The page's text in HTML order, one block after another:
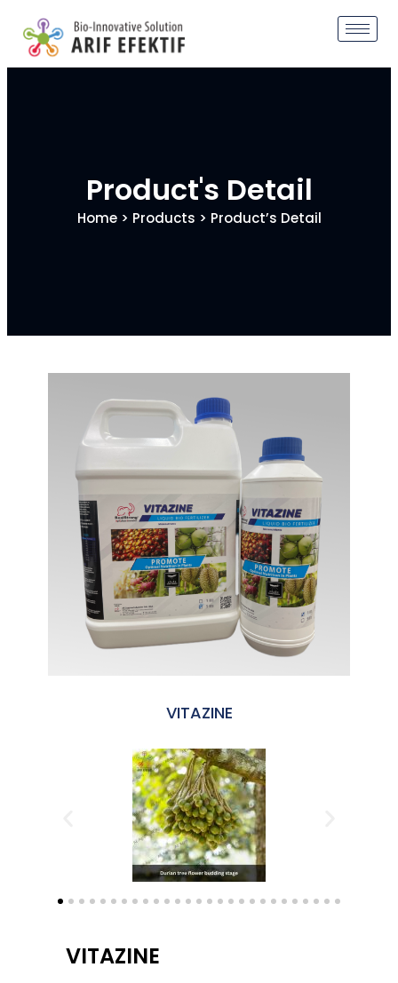
Product's Detail
Home> Products > Product’s Detail
VITAZINE
VITAZINE